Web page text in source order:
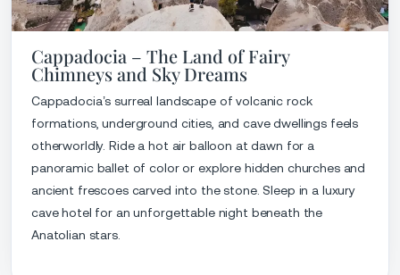
Cappadocia – The Land of Fairy
Chimneys and Sky Dreams
Cappadocia’s surreal landscape of volcanic rock
formations, underground cities, and cave dwellings feels
otherworldly. Ride a hot air balloon at dawn for a
panoramic ballet of color or explore hidden churches and
ancient frescoes carved into the stone. Sleep in a luxury
cave hotel for an unforgettable night beneath the
Anatolian stars.